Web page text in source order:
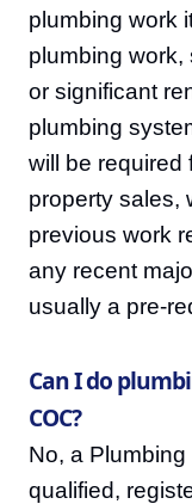
plumbing work
plumbing
or significant
plumbing
will be required
property sales,
previous work
any recent
usually a pre-
Can I do
COC?
No, a
qualified,